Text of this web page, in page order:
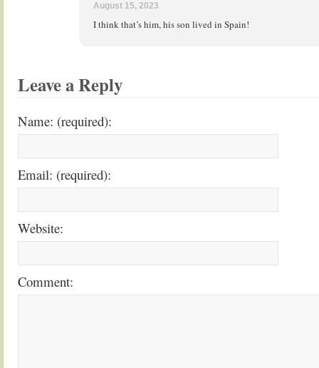
August 15, 2023
I think that’s him, his son lived in Spain!
Leave a Reply
Name: (required):
Email: (required):
Website:
Comment: